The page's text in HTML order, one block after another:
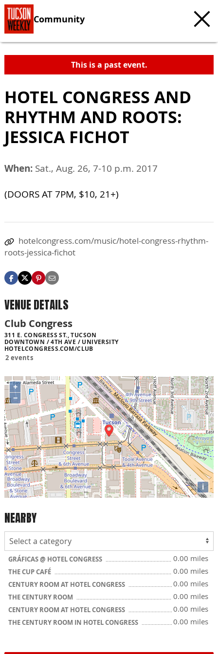
Community
This is a past event.
HOTEL CONGRESS AND
RHYTHM AND ROOTS:
JESSICA FICHOT
When: Sat., Aug. 26, 7-10 p.m. 2017
(DOORS AT 7PM, $10, 21+)
hotelcongress.com/music/hotel-congress-rhythm-
roots-jessica-fichot
VENUE DETAILS
Club Congress
311 E. CONGRESS ST., TUCSON
DOWNTOWN / 4TH AVE / UNIVERSITY
HOTELCONGRESS.COM/CLUB
2 events
+
−
i
NEARBY
GRÁFICAS @ HOTEL CONGRESS 0.00 miles
THE CUP CAFÉ 0.00 miles
CENTURY ROOM AT HOTEL CONGRESS 0.00 miles
THE CENTURY ROOM 0.00 miles
CENTURY ROOM AT HOTEL CONGRESS 0.00 miles
THE CENTURY ROOM IN HOTEL CONGRESS 0.00 miles